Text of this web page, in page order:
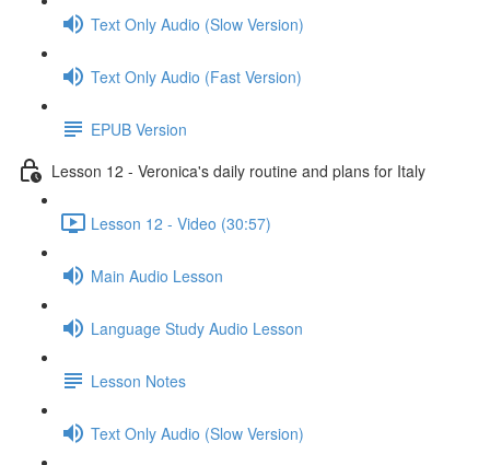
Text Only Audio (Slow Version)
Text Only Audio (Fast Version)
EPUB Version
Lesson 12 - Veronica's daily routine and plans for Italy
Lesson 12 - Video (30:57)
Main Audio Lesson
Language Study Audio Lesson
Lesson Notes
Text Only Audio (Slow Version)